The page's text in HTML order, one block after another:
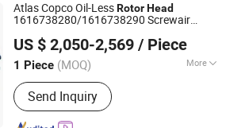
Atlas Copco Oil-LessRotorHead
1616738280/1616738290 Screwair
US $ 2,050-2,569 / Piece
1 Piece (MOQ) More
Main Products:Atlas Copco Mobile
Air Compressors, Atlas Copco Light
Tower, Atlas Copco Mobile Qes Qec
Send Inquiry
Co., Ltd.
Since 2026